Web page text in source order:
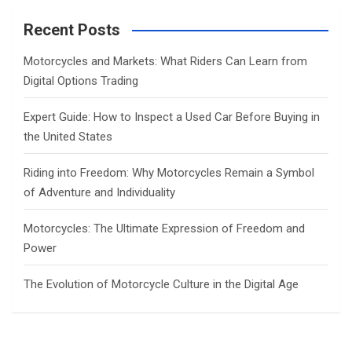
c
Recent Posts
Motorcycles and Markets: What Riders Can Learn from
Digital Options Trading
Expert Guide: How to Inspect a Used Car Before Buying in
the United States
Riding into Freedom: Why Motorcycles Remain a Symbol
of Adventure and Individuality
Motorcycles: The Ultimate Expression of Freedom and
Power
The Evolution of Motorcycle Culture in the Digital Age